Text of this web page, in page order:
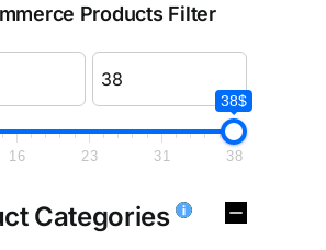
Products Filter
38$
16 23 31 38
Categories